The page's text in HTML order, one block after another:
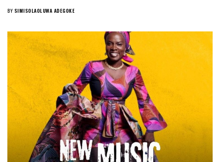
BY SIMISOLAOLUWA ADEGOKE